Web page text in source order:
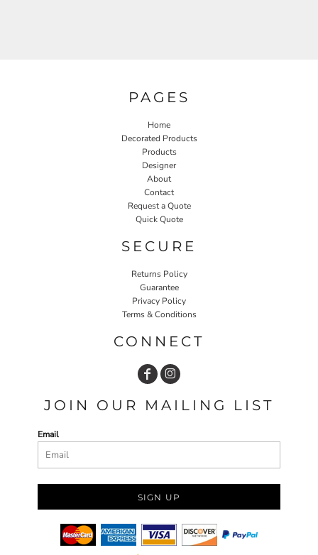
PAGES
Home
Decorated Products
Products
Designer
About
Contact
Request a Quote
Quick Quote
SECURE
Returns Policy
Guarantee
Privacy Policy
Terms & Conditions
CONNECT
JOIN OUR MAILING LIST
Email
SIGN UP